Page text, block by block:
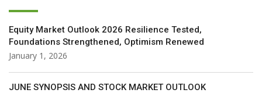
Equity Market Outlook 2026 Resilience Tested,
Foundations Strengthened, Optimism Renewed
January 1, 2026
JUNE SYNOPSIS AND STOCK MARKET OUTLOOK